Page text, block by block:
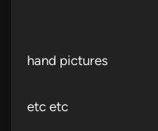
hand pictures
etc etc